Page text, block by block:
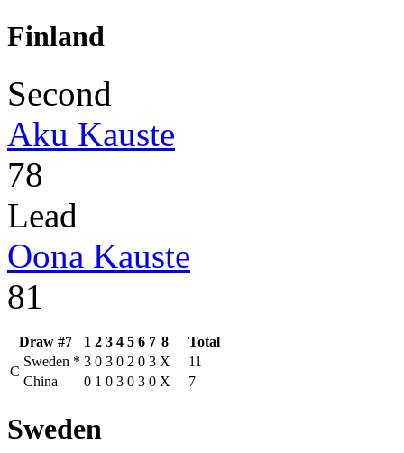
Finland
Second
Aku Kauste
78
Lead
Oona Kauste
81
Draw #7 1 2 3 4 5 6 7 8
Total
C
Sweden * 3 0 3 0 2 0 3 X
11
China
0 1 0 3 0 3 0 X 7
Sweden